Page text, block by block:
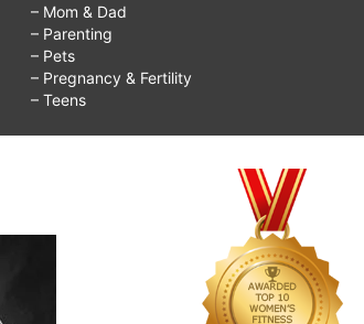
– Mom & Dad
– Parenting
– Pets
– Pregnancy & Fertility
– Teens